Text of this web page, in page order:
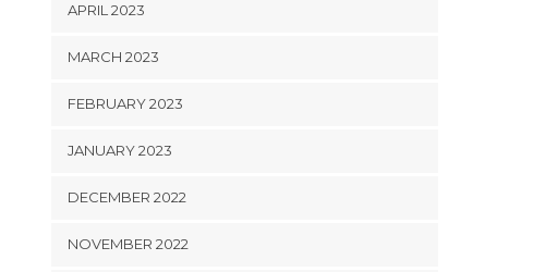
APRIL 2023
MARCH 2023
FEBRUARY 2023
JANUARY 2023
DECEMBER 2022
NOVEMBER 2022